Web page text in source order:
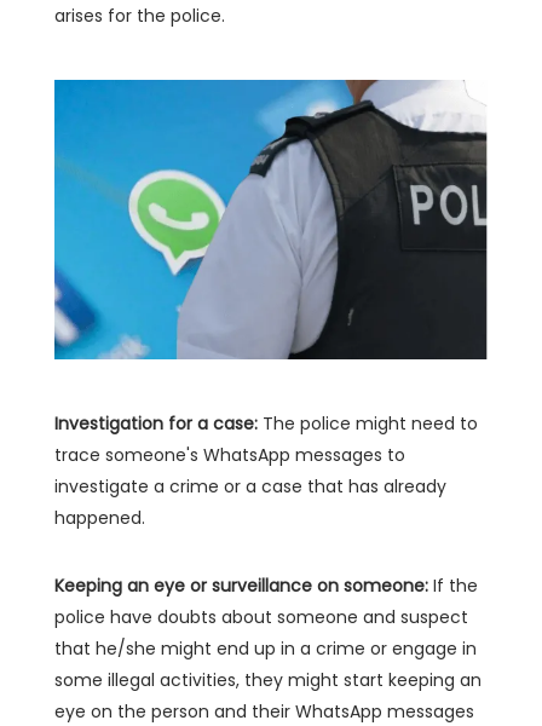
arises for the police.
Investigation for a case: The police might need to
trace someone's WhatsApp messages to
investigate a crime or a case that has already
happened.
Keeping an eye or surveillance on someone: If the
police have doubts about someone and suspect
that he/she might end up in a crime or engage in
some illegal activities, they might start keeping an
eye on the person and their WhatsApp messages